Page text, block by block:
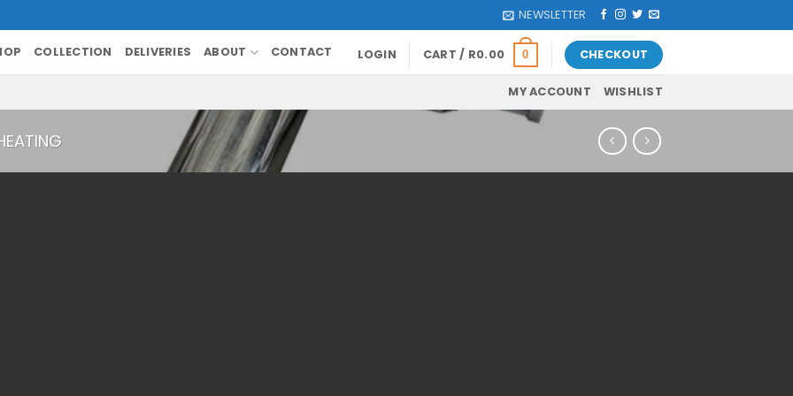
NEWSLETTER
COLLECTION DELIVERIES ABOUT CONTACT LOGIN CART / R0.00 0 CHECKOUT
MY ACCOUNT WISHLIST